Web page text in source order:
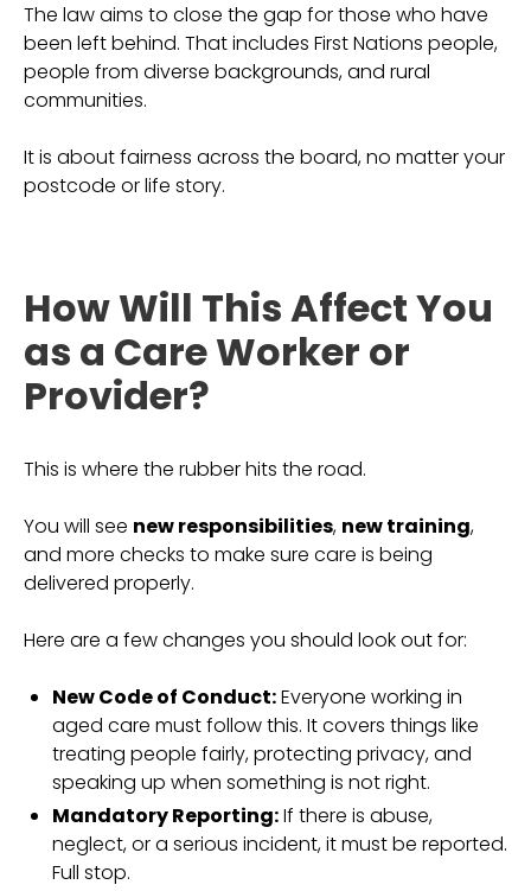
The law aims to close the gap for those who have
been left behind. That includes First Nations people,
people from diverse backgrounds, and rural
communities.
It is about fairness across the board, no matter your
postcode or life story.
How Will This Affect You
as a Care Worker or
Provider?
This is where the rubber hits the road.
You will see new responsibilities, new training,
and more checks to make sure care is being
delivered properly.
Here are a few changes you should look out for:
New Code of Conduct:Everyone working in
aged care must follow this. It covers things like
treating people fairly, protecting privacy, and
speaking up when something is not right.
Mandatory Reporting:If there is abuse,
neglect, or a serious incident, it must be reported.
Full stop.